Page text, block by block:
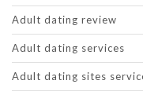
Adult dating review
Adult dating services
Adult dating sites